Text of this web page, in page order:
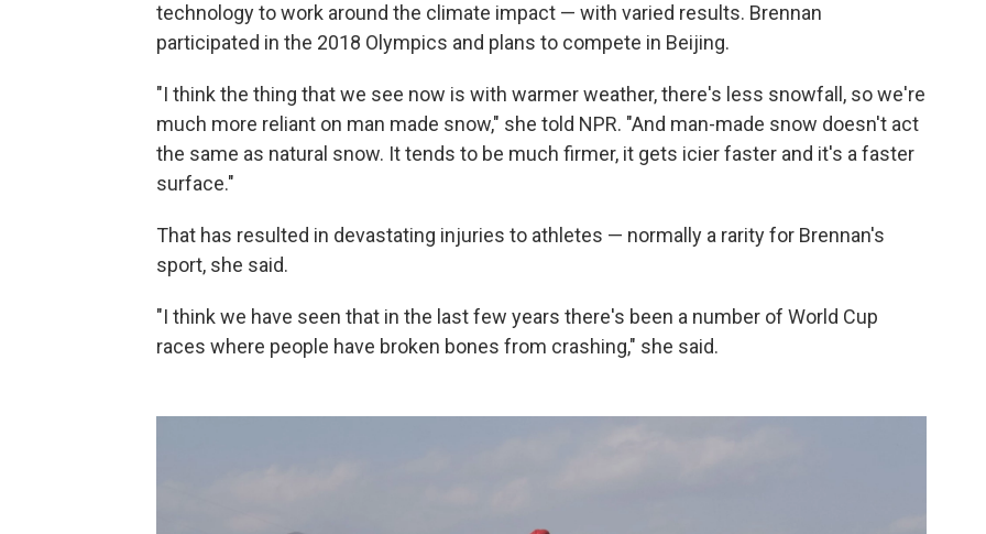
technology to work around the climate impact — with varied results. Brennan
participated in the 2018 Olympics and plans to compete in Beijing.
"I think the thing that we see now is with warmer weather, there's less snowfall, so we're
much more reliant on man made snow," she told NPR. "And man-made snow doesn't act
the same as natural snow. It tends to be much firmer, it gets icier faster and it's a faster
surface."
That has resulted in devastating injuries to athletes — normally a rarity for Brennan's
sport, she said.
"I think we have seen that in the last few years there's been a number of World Cup
races where people have broken bones from crashing," she said.